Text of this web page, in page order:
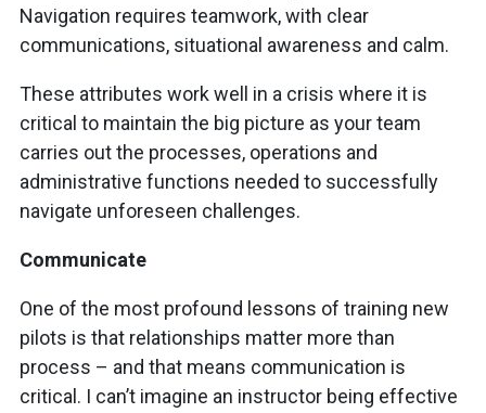
Navigation requires teamwork, with clear
communications, situational awareness and calm.
These attributes work well in a crisis where it is
critical to maintain the big picture as your team
carries out the processes, operations and
administrative functions needed to successfully
navigate unforeseen challenges.
Communicate
One of the most profound lessons of training new
pilots is that relationships matter more than
process – and that means communication is
critical. I can’t imagine an instructor being effective